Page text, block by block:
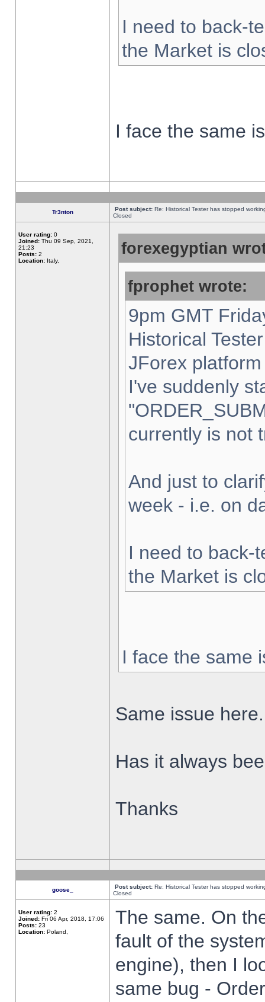
I need to back-
the Market is
I face the same
Tr3nton Post subject: Re: Historical Tester has stopped
Closed
User rating: 0
Joined: Thu 09 Sep, 2021,
21:23
Posts: 2
Location: Italy,
forexegyptian
fprophet wrote:
9pm GMT
Historical
JForex
I've suddenly
currently is not
And just to
week - i.e. on
I need to back-
the Market is
I face the same
Same issue here.
Has it always
Thanks
goose_ Post subject: Re: Historical Tester has stopped
Closed
User rating: 2
Joined: Fri 06 Apr, 2018, 17:06
Posts: 23
Location: Poland,
The same. On
fault of the
engine), then I
same bug -